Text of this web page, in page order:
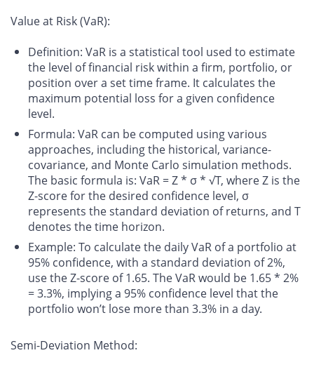
Value at Risk (VaR):
Definition: VaR is a statistical tool used to estimate
the level of financial risk within a firm, portfolio, or
position over a set time frame. It calculates the
maximum potential loss for a given confidence
level.
Formula: VaR can be computed using various
approaches, including the historical, variance-
covariance, and Monte Carlo simulation methods.
The basic formula is: VaR = Z * σ * √T, where Z is the
Z-score for the desired confidence level, σ
represents the standard deviation of returns, and T
denotes the time horizon.
Example: To calculate the daily VaR of a portfolio at
95% confidence, with a standard deviation of 2%,
use the Z-score of 1.65. The VaR would be 1.65 * 2%
= 3.3%, implying a 95% confidence level that the
portfolio won’t lose more than 3.3% in a day.
Semi-Deviation Method: